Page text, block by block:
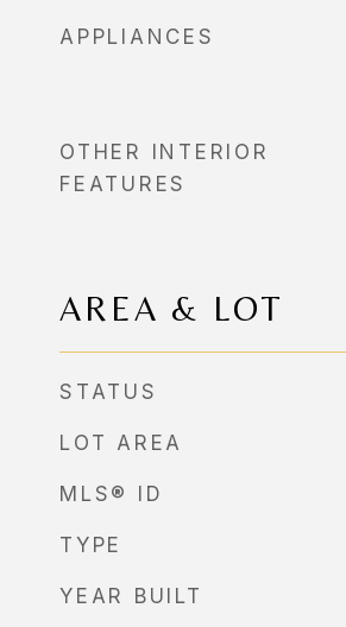
APPLIANCES
OTHER INTERIOR
FEATURES
AREA & LOT
STATUS
LOT AREA
MLS® ID
TYPE
YEAR BUILT